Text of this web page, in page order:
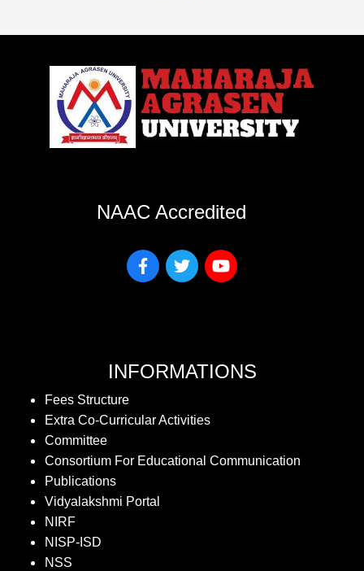
NAAC Accredited
INFORMATIONS
Fees Structure
Extra Co-Curricular Activities
Committee
Consortium For Educational Communication
Publications
Vidyalakshmi Portal
NIRF
NISP-ISD
NSS